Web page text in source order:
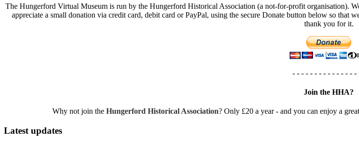
The Hungerford Virtual Museum is run by the Hungerford Historical Association (a not-for-profit organisation).
appreciate a small donation via credit card, debit card or PayPal, using the secure Donate button below so that
thank you for it.
- - - - - - - - - - - - - - -
Join the HHA?
Why not join the Hungerford Historical Association? Only £20 a year - and you can enjoy a
Latest updates